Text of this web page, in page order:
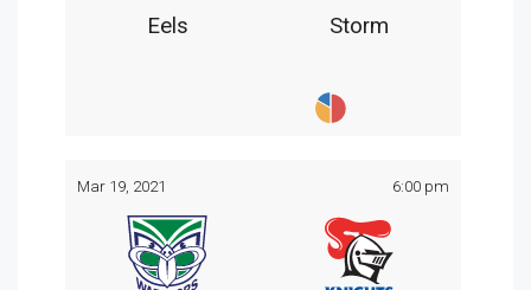
Eels Storm
Mar 19, 2021 6:00 pm